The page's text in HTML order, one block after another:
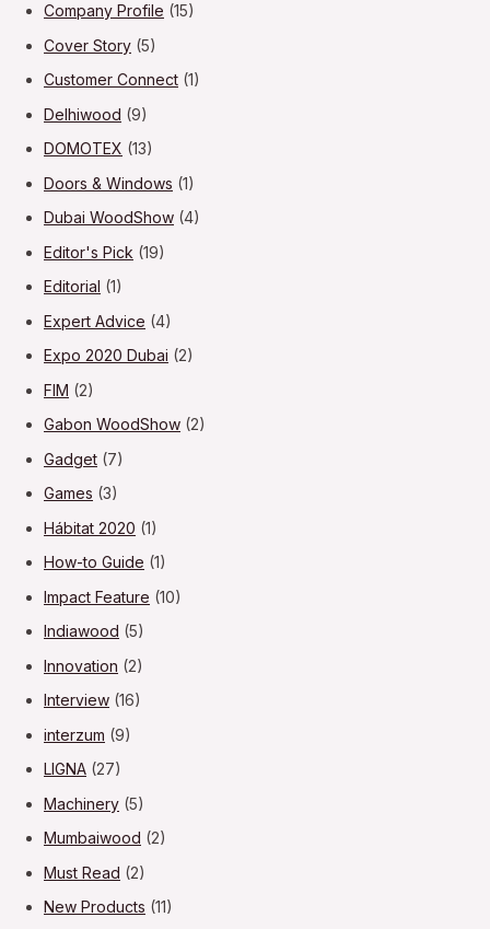
Company Profile (15)
Cover Story (5)
Customer Connect (1)
Delhiwood (9)
DOMOTEX (13)
Doors & Windows (1)
Dubai WoodShow (4)
Editor's Pick (19)
Editorial (1)
Expert Advice (4)
Expo 2020 Dubai (2)
FIM (2)
Gabon WoodShow (2)
Gadget (7)
Games (3)
Hábitat 2020 (1)
How-to Guide (1)
Impact Feature (10)
Indiawood (5)
Innovation (2)
Interview (16)
interzum (9)
LIGNA (27)
Machinery (5)
Mumbaiwood (2)
Must Read (2)
New Products (11)